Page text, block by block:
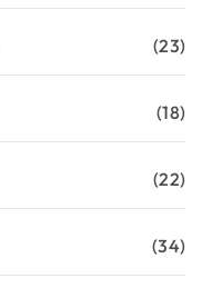
(23)
(18)
(22)
(34)